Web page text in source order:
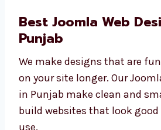
low-cost Joomla
Levorotech gives you
fair price.
Best Joomla Web
Punjab
We make designs that are fun